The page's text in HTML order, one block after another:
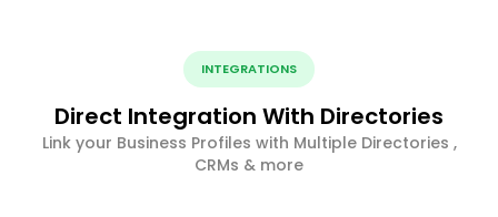
INTEGRATIONS
Direct Integration With Directories
Link your Business Profiles with Multiple Directories ,
CRMs & more